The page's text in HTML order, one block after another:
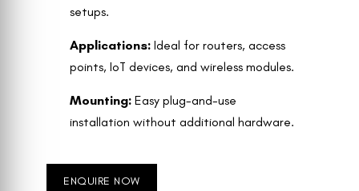
setups.
Applications: Ideal for routers, access
points, IoT devices, and wireless modules.
Mounting: Easy plug-and-use
installation without additional hardware.
ENQUIRE NOW